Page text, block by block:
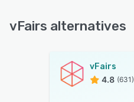
vFairs alternatives
vFairs
4.8 (631)